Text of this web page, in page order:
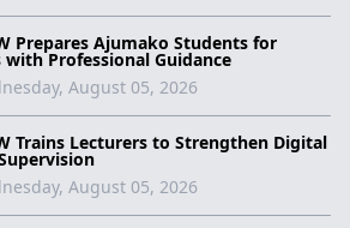
Prepares Ajumako Students for
Professional Guidance
August 05, 2026
Trains Lecturers to Strengthen Digital
August 05, 2026